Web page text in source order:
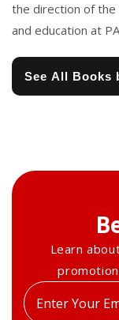
the direction of the
and education at
See All Books
Learn
Enter